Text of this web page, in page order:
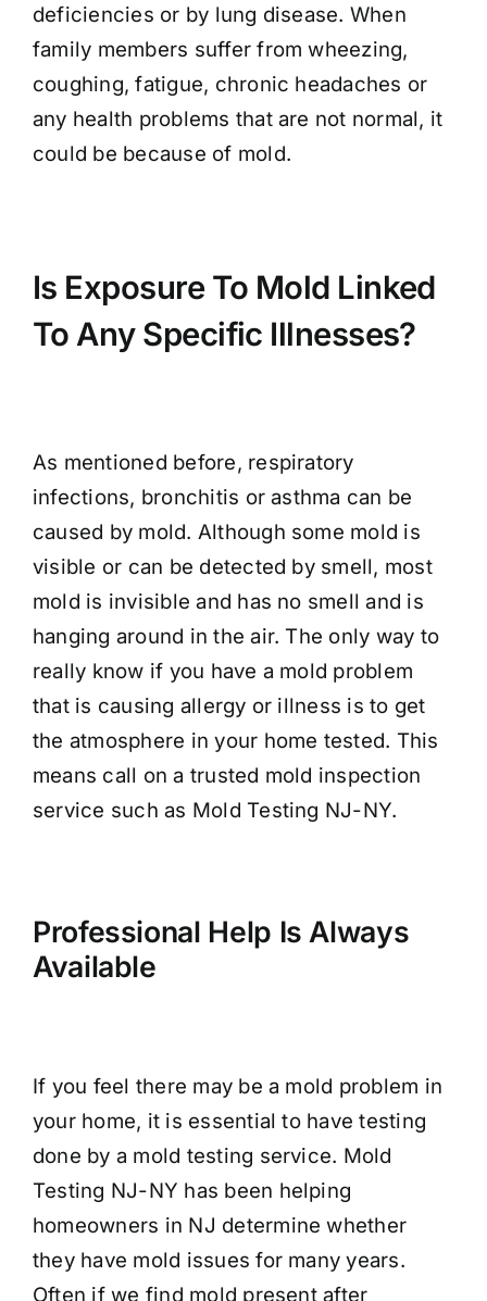
deficiencies or by lung disease. When
family members suffer from wheezing,
coughing, fatigue, chronic headaches or
any health problems that are not normal, it
could be because of mold.
Is Exposure To Mold Linked
To Any Specific Illnesses?
As mentioned before, respiratory
infections, bronchitis or asthma can be
caused by mold. Although some mold is
visible or can be detected by smell, most
mold is invisible and has no smell and is
hanging around in the air. The only way to
really know if you have a mold problem
that is causing allergy or illness is to get
the atmosphere in your home tested. This
means call on a trusted mold inspection
service such as Mold Testing NJ-NY.
Professional Help Is Always
Available
If you feel there may be a mold problem in
your home, it is essential to have testing
done by a mold testing service. Mold
Testing NJ-NY has been helping
homeowners in NJ determine whether
they have mold issues for many years.
Often if we find mold present after